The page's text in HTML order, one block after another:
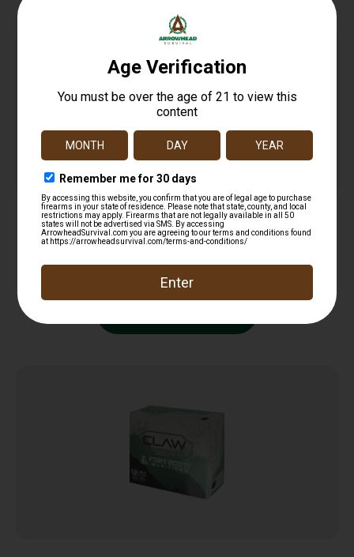
MAGTECH 9MM 115GR FMJ 50/1000
16.99